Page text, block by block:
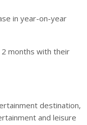
in year-on-year
months with their
destination,
and leisure